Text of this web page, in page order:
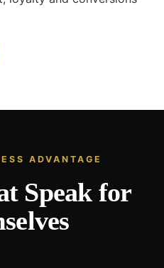
ADVANTAGE
Speak for